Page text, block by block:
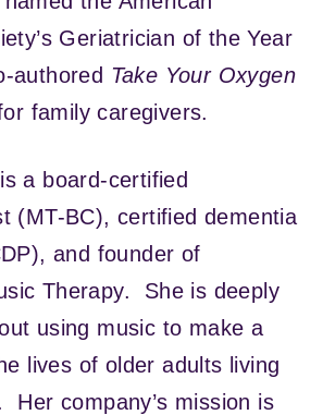
Geriatrician of the Year
authored Take Your Oxygen
family caregivers.
is a board-certified
(MT-BC), certified dementia
and founder of
Therapy. She is deeply
using music to make a
lives of older adults living
Her company’s mission is